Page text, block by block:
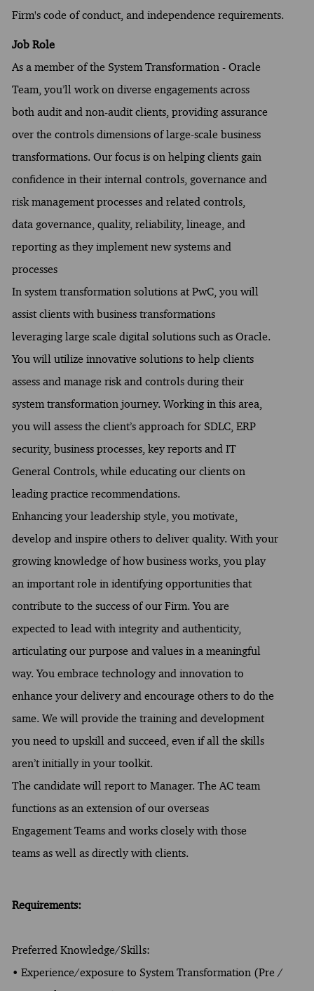
Firm's code of conduct, and independence requirements.
Job Role
As a member of the System Transformation - Oracle
Team, you’ll work on diverse engagements across
both audit and non-audit clients, providing assurance
over the controls dimensions of large-scale business
transformations. Our focus is on helping clients gain
confidence in their internal controls, governance and
risk management processes and related controls,
data governance, quality, reliability, lineage, and
reporting as they implement new systems and
processes
In system transformation solutions at PwC, you will
assist clients with business transformations
leveraging large scale digital solutions such as Oracle.
You will utilize innovative solutions to help clients
assess and manage risk and controls during their
system transformation journey. Working in this area,
you will assess the client’s approach for SDLC, ERP
security, business processes, key reports and IT
General Controls, while educating our clients on
leading practice recommendations.
Enhancing your leadership style, you motivate,
develop and inspire others to deliver quality. With your
growing knowledge of how business works, you play
an important role in identifying opportunities that
contribute to the success of our Firm. You are
expected to lead with integrity and authenticity,
articulating our purpose and values in a meaningful
way. You embrace technology and innovation to
enhance your delivery and encourage others to do the
same. We will provide the training and development
you need to upskill and succeed, even if all the skills
aren’t initially in your toolkit.
The candidate will report to Manager. The AC team
functions as an extension of our overseas
Engagement Teams and works closely with those
teams as well as directly with clients.
Requirements:
Preferred Knowledge/Skills:
• Experience/exposure to System Transformation (Pre /